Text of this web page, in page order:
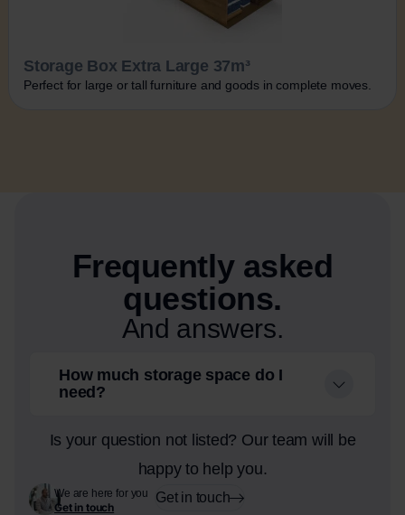
Storage Box Extra Large 37m³
Perfect for large or tall furniture and goods in complete moves.
Frequently asked
questions.
And answers.
How much storage space do I
need?
Is your question not listed? Our team will be
happy to help you.
We are here for you
Get in touch
Get in touch